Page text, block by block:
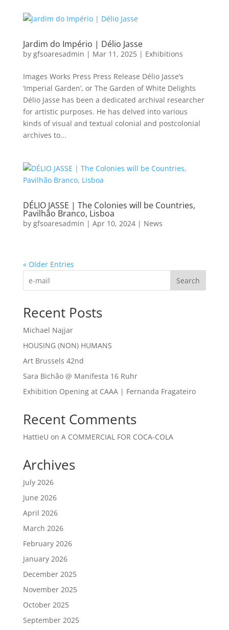
Jardim do Império | Délio Jasse
by gfsoaresadmin | Mar 11, 2025| Exhibitions
Images Works Press Press Release Délio Jasse’s
‘Imperial Garden’, or The Garden of White Delights
Délio Jasse has been a dedicated archival researcher
for artistic purposes. He has delved into various
kinds of visual and textual colonial and postcolonial
archives to...
DÉLIO JASSE | The Colonies will be Countries,
Pavilhão Branco, Lisboa
by gfsoaresadmin | Apr 10, 2024| News
« Older Entries
Search
Recent Posts
Michael Najjar
HOUSING (NON) HUMANS
Art Brussels 42nd
Sara Bichão @ Manifesta 16 Ruhr
Exhibition Opening at CAAA | Fernanda Fragateiro
Recent Comments
HattieU on A COMMERCIAL FOR COCA-COLA
Archives
July 2026
June 2026
April 2026
March 2026
February 2026
January 2026
December 2025
November 2025
October 2025
September 2025